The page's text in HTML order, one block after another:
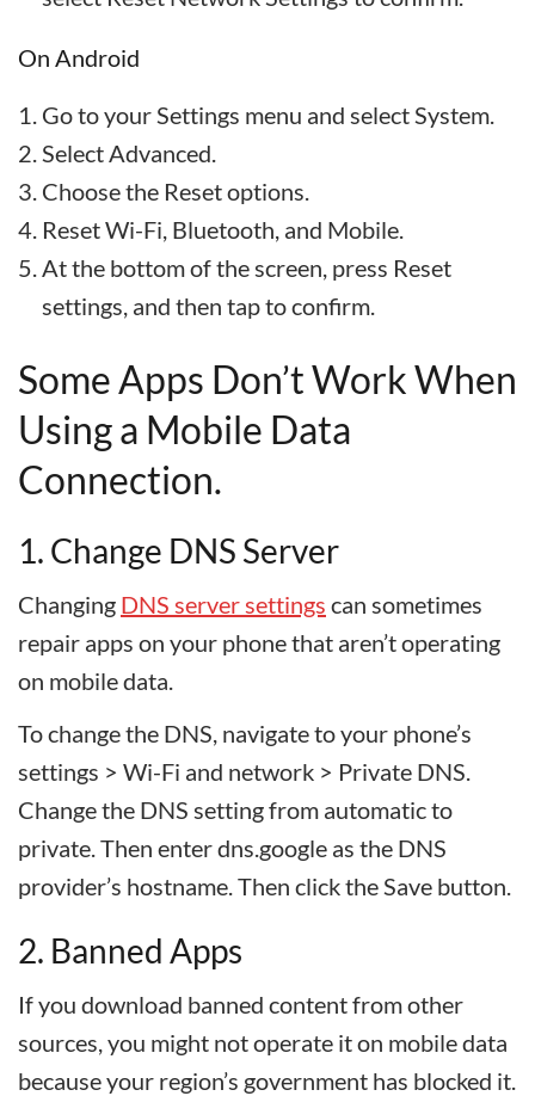
On Android
Go to your Settings menu and select System.
Select Advanced.
Choose the Reset options.
Reset Wi-Fi, Bluetooth, and Mobile.
At the bottom of the screen, press Reset
settings, and then tap to confirm.
Some Apps Don’t Work When
Using a Mobile Data
Connection.
1. Change DNS Server
Changing DNS server settings can sometimes
repair apps on your phone that aren’t operating
on mobile data.
To change the DNS, navigate to your phone’s
settings > Wi-Fi and network > Private DNS.
Change the DNS setting from automatic to
private. Then enter dns.google as the DNS
provider’s hostname. Then click the Save button.
2. Banned Apps
If you download banned content from other
sources, you might not operate it on mobile data
because your region’s government has blocked it.